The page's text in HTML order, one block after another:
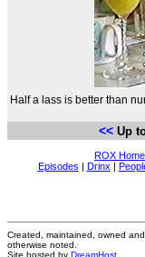
Half a lass is better than
<< Up
ROX Home
Episodes | Drinx |
Created, maintained, owned
otherwise noted.
Site hosted by DreamHost